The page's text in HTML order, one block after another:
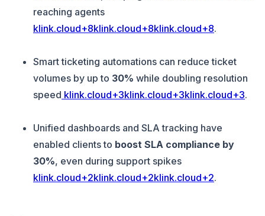
reaching agents
klink.cloud+8klink.cloud+8klink.cloud+8.
Smart ticketing automations can reduce ticket
volumes by up to 30% while doubling resolution
speed klink.cloud+3klink.cloud+3klink.cloud+3.
Unified dashboards and SLA tracking have
enabled clients to boost SLA compliance by
30%, even during support spikes
klink.cloud+2klink.cloud+2klink.cloud+2.